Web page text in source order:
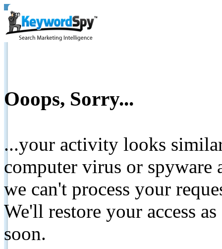
Ooops, Sorry...
...your activity looks
computer virus or spyware
we can't process your
We'll restore your access
soon.